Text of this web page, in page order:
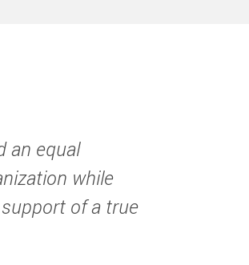
an equal
while
of a true